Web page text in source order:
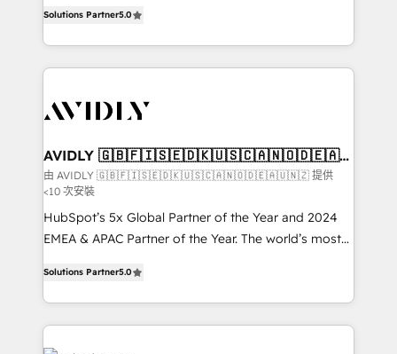
Partner, we specialize in both strategic RevOps
planning and hands-on technical execution - building
the operational foundation companies need to
Healthcare - Financial Services - Managed IT (MSP) -
we help: ✔️ Full HubSpot implementations and portal
optimization ✔️ Data migrations, CRM architecture,
and reporting foundations ✔️ Custom integrations
and workflow automation ✔️ User adoption
programs, training, and enablement Through project-
partnerships, we guide organizations through the
revenue maturity model - delivering the right
improvements at the right time so operations
Solutions Partner5.0
AVIDLY 🇬🇧🇫🇮🇸🇪🇩🇰🇺🇸🇨🇦🇳🇴🇩🇪🇦🇺
🇳🇿
由 AVIDLY 🇬🇧🇫🇮🇸🇪🇩🇰🇺🇸🇨🇦🇳🇴🇩🇪🇦🇺🇳🇿 提供
<10 次安裝
HubSpot’s 5x Global Partner of the Year and 2024
EMEA & APAC Partner of the Year. The world’s most
Partner. 🚀 With 2,750+ HubSpot projects delivered
and 370+ specialists across EMEA, APAC and NAM,
we de-risk complex CRM programmes and
accelerate ROI across every HubSpot Hub. 🧭 From
Solutions Partner5.0